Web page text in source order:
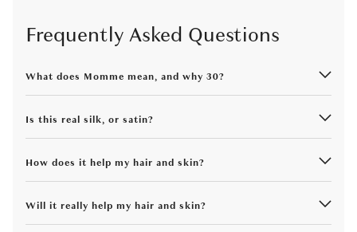
Frequently Asked Questions
What does Momme mean, and why 30?
Is this real silk, or satin?
How does it help my hair and skin?
Will it really help my hair and skin?